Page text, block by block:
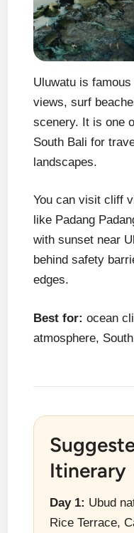
Uluwatu is
views, surf
scenery. It is one
South Bali for
landscapes.
You can visit cliff
like Padang
with sunset near
behind safety
edges.
Best for: ocean
atmosphere,
Itinerary
Day 1: Ubud
Rice Terrace,